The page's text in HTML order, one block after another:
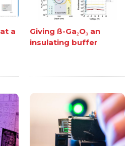
a
Giving ß-Ga₂O₃ an
insulating buffer